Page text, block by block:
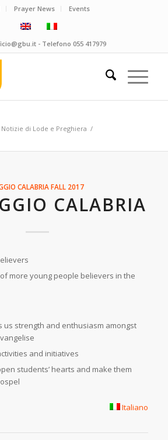
Prayer News Events
- Telefono055 417979
Notizie di Lode e Preghiera /
CALABRIAFALL 2017
CALABRIA
more young people believers in the
us strength and enthusiasm amongst
and initiatives
students’ hearts and make them
Italiano